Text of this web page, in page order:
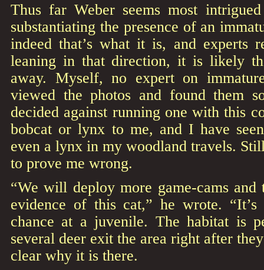
Thus far Weber seems most
substantiating the presence of an
indeed that’s what it is, and experts
leaning in that direction, it is likely
away. Myself, no expert on
viewed the photos and found them
decided against running one with this
bobcat or lynx to me, and I have
even a lynx in my woodland travels.
to prove me wrong.
“We will deploy more game-cams
evidence of this cat,” he wrote.
chance at a juvenile. The habitat is
several deer exit the area right after
clear why it is there.